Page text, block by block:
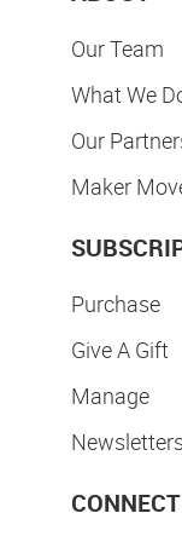
Our Team
What We
Our
Maker
Purchase
Give A Gift
Manage
Newsletters
CONNECT